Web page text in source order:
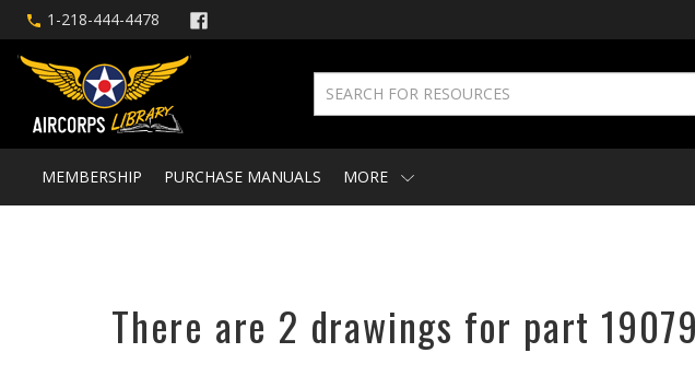
1-218-444-4478
MEMBERSHIP PURCHASE MANUALS MORE
There are 2 drawings for part